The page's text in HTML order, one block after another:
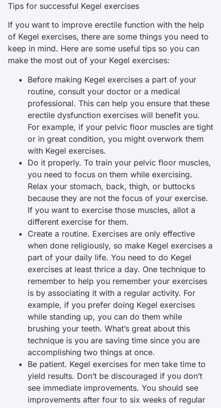
Tips for successful Kegel exercises
If you want to improve erectile function with the help
of Kegel exercises, there are some things you need to
keep in mind. Here are some useful tips so you can
make the most out of your Kegel exercises:
Before making Kegel exercises a part of your
routine, consult your doctor or a medical
professional. This can help you ensure that these
erectile dysfunction exercises will benefit you.
For example, if your pelvic floor muscles are tight
or in great condition, you might overwork them
with Kegel exercises.
Do it properly. To train your pelvic floor muscles,
you need to focus on them while exercising.
Relax your stomach, back, thigh, or buttocks
because they are not the focus of your exercise.
If you want to exercise those muscles, allot a
different exercise for them.
Create a routine. Exercises are only effective
when done religiously, so make Kegel exercises a
part of your daily life. You need to do Kegel
exercises at least thrice a day. One technique to
remember to help you remember your exercises
is by associating it with a regular activity. For
example, if you prefer doing Kegel exercises
while standing up, you can do them while
brushing your teeth. What’s great about this
technique is you are saving time since you are
accomplishing two things at once.
Be patient. Kegel exercises for men take time to
yield results. Don’t be discouraged if you don’t
see immediate improvements. You should see
improvements after four to six weeks of regular